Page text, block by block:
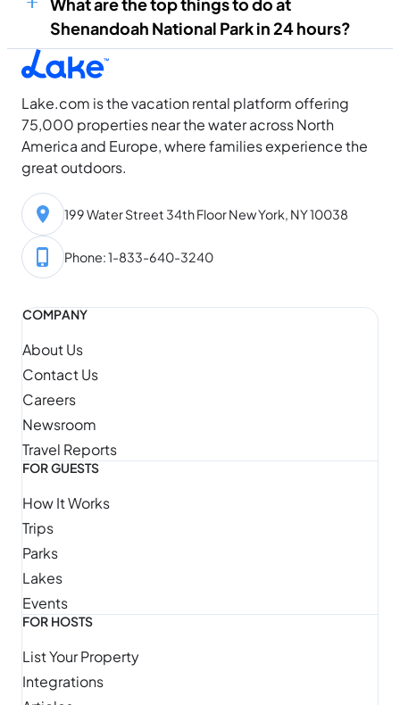
Shenandoah National Park in 24 hours?
Lake.com is the vacation rental platform offering
75,000 properties near the water across North
America and Europe, where families experience the
great outdoors.
199 Water Street 34th Floor New York, NY 10038
Phone: 1-833-640-3240
COMPANY
About Us
Contact Us
Careers
Newsroom
Travel Reports
FOR GUESTS
How It Works
Trips
Parks
Lakes
Events
FOR HOSTS
List Your Property
Integrations